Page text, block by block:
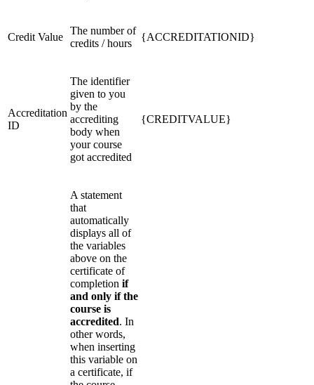
Credit Value
The number of
credits / hours
{ACCREDITATIONID}
Accreditation
ID
The identifier
given to you
by the
accrediting
body when
your course
got accredited
{CREDITVALUE}
A statement
that
automatically
displays all of
the variables
above on the
certificate of
completion if
and only if the
course is
accredited. In
other words,
when inserting
this variable on
a certificate, if